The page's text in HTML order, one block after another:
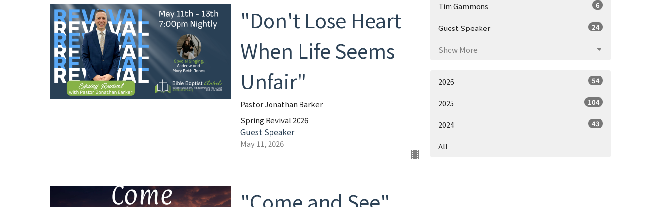
"Don't Lose Heart
When Life Seems
Unfair"
Pastor Jonathan Barker
Spring Revival 2026
Guest Speaker
May 11, 2026
"Come and See"
Tim Gammons 6
Guest Speaker 24
Show More
2026 54
2025 104
2024 43
All